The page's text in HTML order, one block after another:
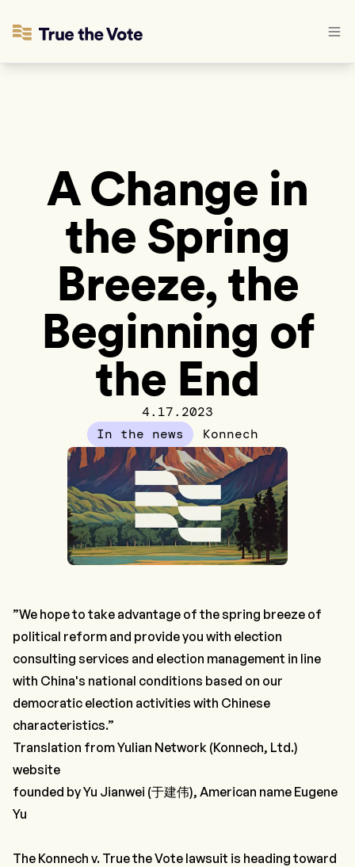
A Change in
the Spring
Breeze, the
Beginning of
the End
4.17.2023
In the news
Konnech
”We hope to take advantage of the spring breeze of
political reform and provide you with election
consulting services and election management in line
with China's national conditions based on our
democratic election activities with Chinese
characteristics.”
Translation from Yulian Network (Konnech, Ltd.)
website
founded by Yu Jianwei (于建伟), American name Eugene
Yu
The Konnech v. True the Vote lawsuit is heading toward